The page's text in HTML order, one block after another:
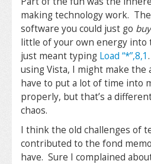
making technology work.
software you could just go buy
little of your own energy into
just meant typing Load “*”,8,1
using Vista, I might make the
have to put a lot of time into
properly, but that’s a
chaos.
I think the old challenges of
contributed to the fond
have. Sure I complained